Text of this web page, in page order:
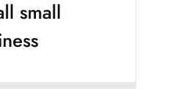
small